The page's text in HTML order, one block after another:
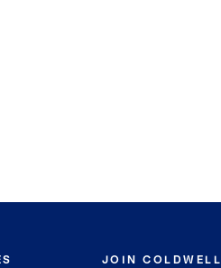
JOIN COLDWELL